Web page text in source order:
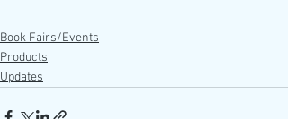
Book Fairs/Events
Products
Updates